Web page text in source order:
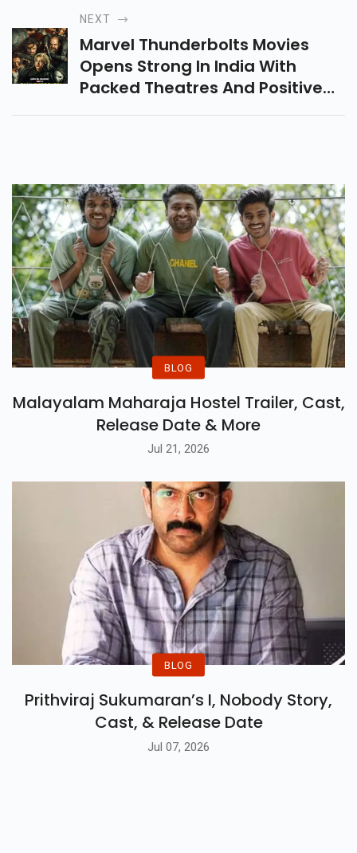
His Past Love. A Nostalgic Ride
Hits May 1, 2025!
NEXT
Marvel Thunderbolts Movies
Opens Strong In India With
Packed Theatres And Positive
BLOG
Malayalam Maharaja Hostel Trailer, Cast,
Release Date & More
Jul 21, 2026
BLOG
Prithviraj Sukumaran’s I, Nobody Story,
Cast, & Release Date
Jul 07, 2026